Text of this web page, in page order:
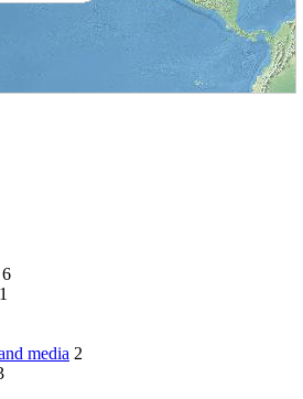
6
1
media 2